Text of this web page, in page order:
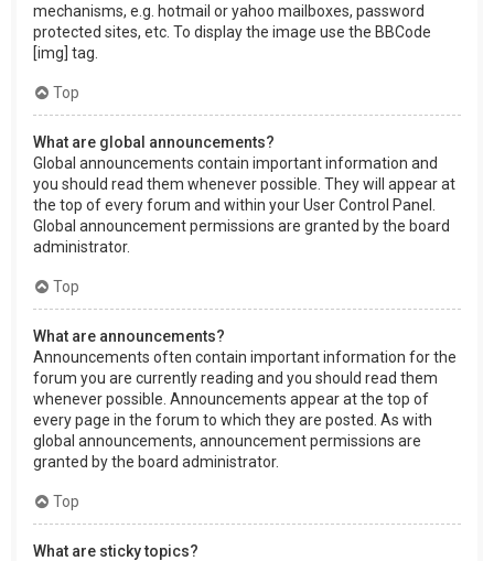
mechanisms, e.g. hotmail or yahoo mailboxes, password
protected sites, etc. To display the image use the BBCode
[img] tag.
Top
What are global announcements?
Global announcements contain important information and
you should read them whenever possible. They will appear at
the top of every forum and within your User Control Panel.
Global announcement permissions are granted by the board
administrator.
Top
What are announcements?
Announcements often contain important information for the
forum you are currently reading and you should read them
whenever possible. Announcements appear at the top of
every page in the forum to which they are posted. As with
global announcements, announcement permissions are
granted by the board administrator.
Top
What are sticky topics?